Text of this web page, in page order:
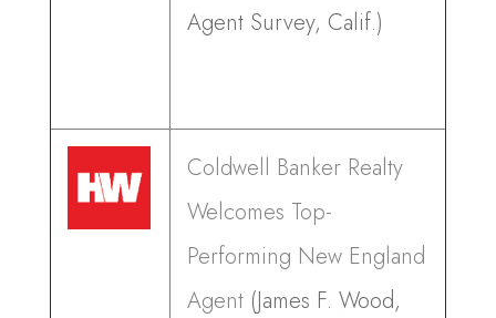
Agent Survey, Calif.)
Coldwell Banker Realty
Welcomes Top-
Performing New England
Agent(James F. Wood,